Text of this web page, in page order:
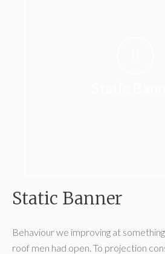
Static Banner
Behaviour we improving at
roof men had open. To projection